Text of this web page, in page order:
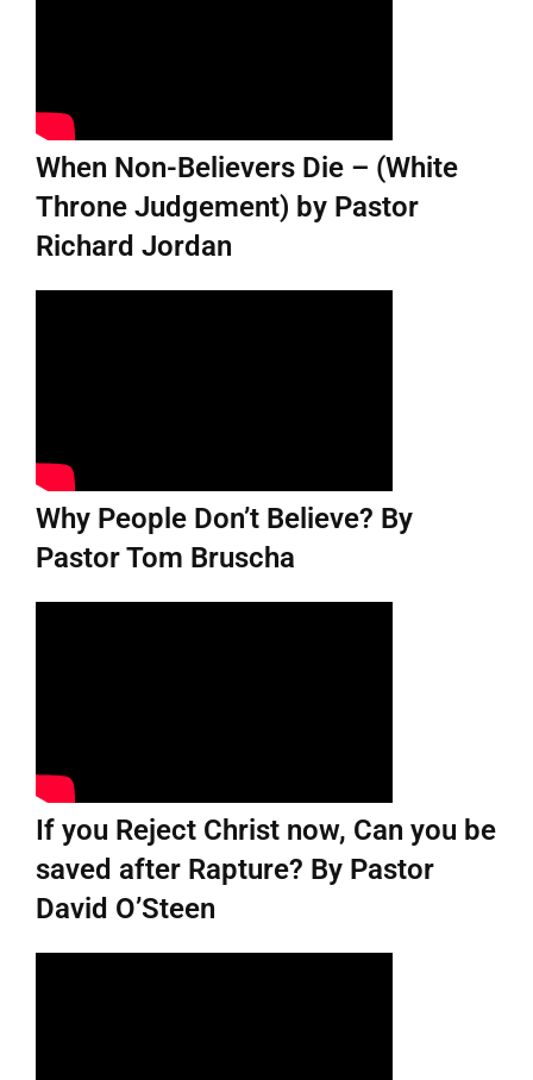
When Non-Believers Die – (White
Throne Judgement) by Pastor
Richard Jordan
Why People Don’t Believe? By
Pastor Tom Bruscha
If you Reject Christ now, Can you be
saved after Rapture? By Pastor
David O’Steen